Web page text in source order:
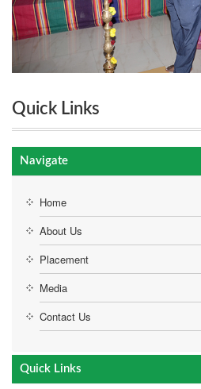
Quick Links
Navigate
Home
About Us
Placement
Media
Contact Us
Quick Links